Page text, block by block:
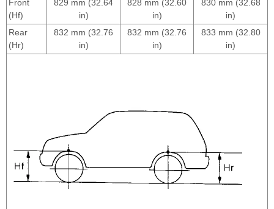
Front
(Hf)
829 mm (32.64
in)
828 mm (32.60
in)
830 mm (32.68
in)
Rear
(Hr)
832 mm (32.76
in)
832 mm (32.76
in)
833 mm (32.80
in)